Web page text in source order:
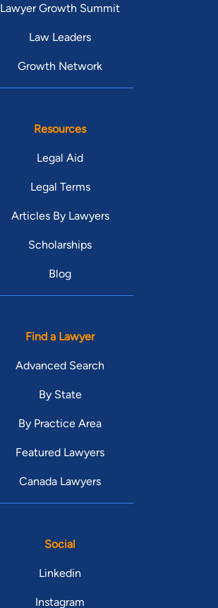
Lawyer Growth Summit
Law Leaders
Growth Network
Resources
Legal Aid
Legal Terms
Articles By Lawyers
Scholarships
Blog
Find a Lawyer
Advanced Search
By State
By Practice Area
Featured Lawyers
Canada Lawyers
Social
Linkedin
Instagram